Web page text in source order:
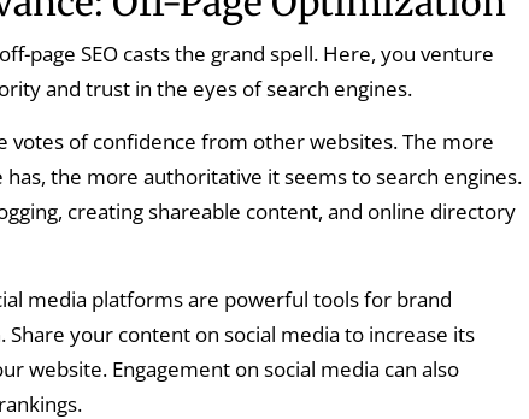
page SEO casts the grand spell. Here, you venture
and trust in the eyes of search engines.
votes of confidence from other websites. The more
the more authoritative it seems to search engines.
creating shareable content, and online directory
media platforms are powerful tools for brand
your content on social media to increase its
website. Engagement on social media can also